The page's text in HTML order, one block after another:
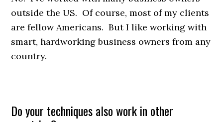
outside the US. Of course, most of my clients
are fellow Americans. But I like working with
smart, hardworking business owners from any
country.
Do your techniques also work in other